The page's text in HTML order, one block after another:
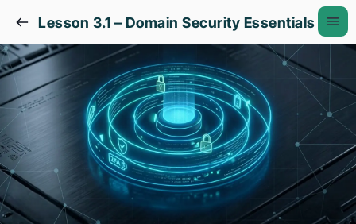
Lesson 3.1 – Domain Security Essentials